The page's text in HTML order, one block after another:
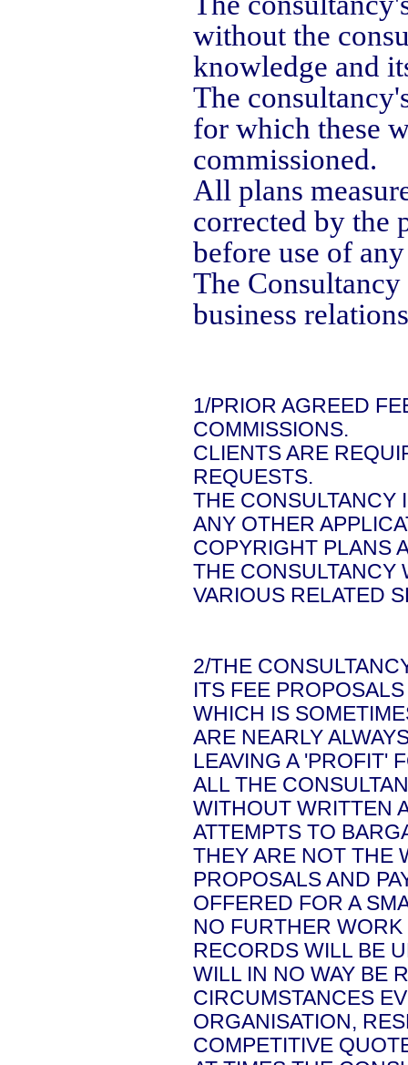
without the
knowledge and
The
for which these
commissioned.
All plans
corrected by the
before use of
The
business
1/PRIOR AGREED
COMMISSIONS.
CLIENTS ARE
REQUESTS.
THE CONSULTANCY
ANY OTHER
COPYRIGHT PLANS
THE CONSULTANCY
VARIOUS RELATED
2/THE
ITS FEE
WHICH IS
ARE NEARLY
LEAVING A 'PROFIT'
ALL THE
WITHOUT WRITTEN
ATTEMPTS TO
THEY ARE NOT THE
PROPOSALS AND
OFFERED FOR A
NO FURTHER
RECORDS WILL BE
WILL IN NO WAY BE
CIRCUMSTANCES
ORGANISATION,
COMPETITIVE